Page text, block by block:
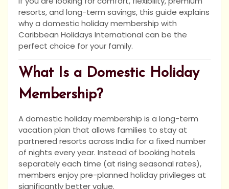
resorts, and long-term savings, this guide explains
why a domestic holiday membership with
Caribbean Holidays International can be the
perfect choice for your family.
What Is a Domestic Holiday
Membership?
A domestic holiday membership is a long-term
vacation plan that allows families to stay at
partnered resorts across India for a fixed number
of nights every year. Instead of booking hotels
separately each time (at rising seasonal rates),
members enjoy pre-planned holiday privileges at
significantly better value.